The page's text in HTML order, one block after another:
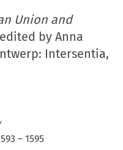
Union and
by Anna
Intersentia,
–1595